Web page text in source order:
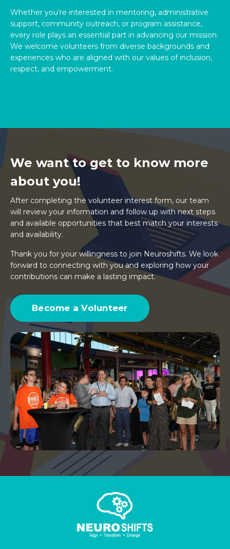
Whether you’re interested in mentoring, administrative
support, community outreach, or program assistance,
every role plays an essential part in advancing our mission.
We welcome volunteers from diverse backgrounds and
experiences who are aligned with our values of inclusion,
respect, and empowerment.
We want to get to know more
about you!
After completing the volunteer interest form, our team
will review your information and follow up with next steps
and available opportunities that best match your interests
and availability.
Thank you for your willingness to join Neuroshifts. We look
forward to connecting with you and exploring how your
contributions can make a lasting impact.
Become a Volunteer